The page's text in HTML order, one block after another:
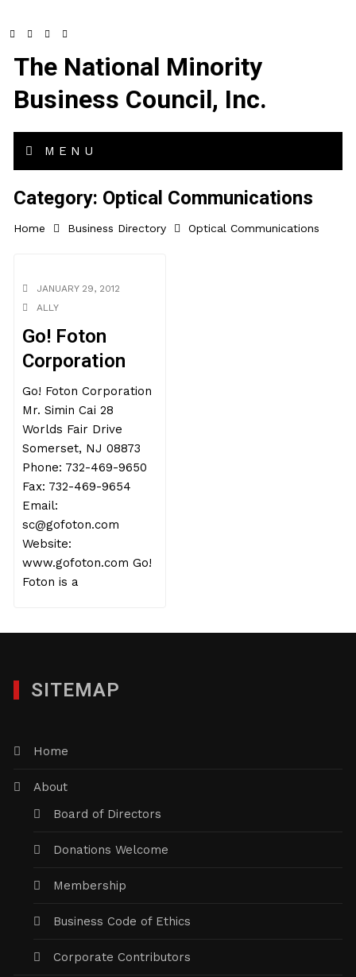
The National Minority
Business Council, Inc.
MENU
Category: Optical Communications
Home Business Directory Optical Communications
JANUARY 29, 2012
ALLY
Go! Foton
Corporation
Go! Foton Corporation
Mr. Simin Cai 28
Worlds Fair Drive
Somerset, NJ 08873
Phone: 732-469-9650
Fax: 732-469-9654
Email:
sc@gofoton.com
Website:
www.gofoton.com Go!
Foton is a
SITEMAP
Home
About
Board of Directors
Donations Welcome
Membership
Business Code of Ethics
Corporate Contributors